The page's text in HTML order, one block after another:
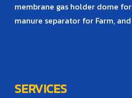
membrane gas holder dome
manure separator for Farm,
SERVICES